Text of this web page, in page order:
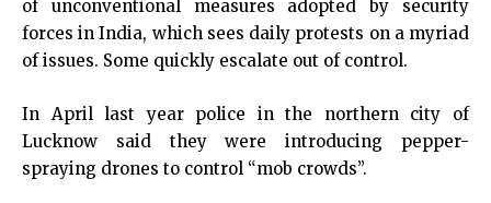
of unconventional measures adopted by security
forces in India, which sees daily protests on a myriad
of issues. Some quickly escalate out of control.
In April last year police in the northern city of
Lucknow said they were introducing pepper-
spraying drones to control “mob crowds”.